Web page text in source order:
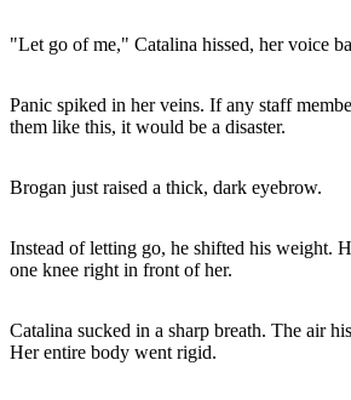
"Let go of me," Catalina hissed, her voice
Panic spiked in her veins. If any staff
them like this, it would be a disaster.
Brogan just raised a thick, dark eyebrow.
Instead of letting go, he shifted his weight.
one knee right in front of her.
Catalina sucked in a sharp breath. The air
Her entire body went rigid.